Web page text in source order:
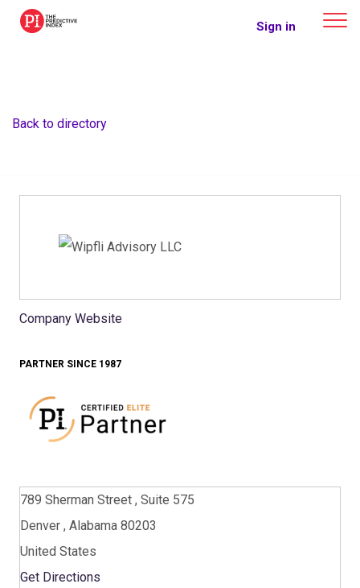
The Predictive Index Sign in
Back to directory
Company Website
PARTNER SINCE 1987
789 Sherman Street , Suite 575
Denver , Alabama 80203
United States
Get Directions